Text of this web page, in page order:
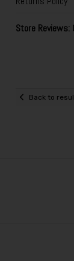
Store Reviews:
Back to